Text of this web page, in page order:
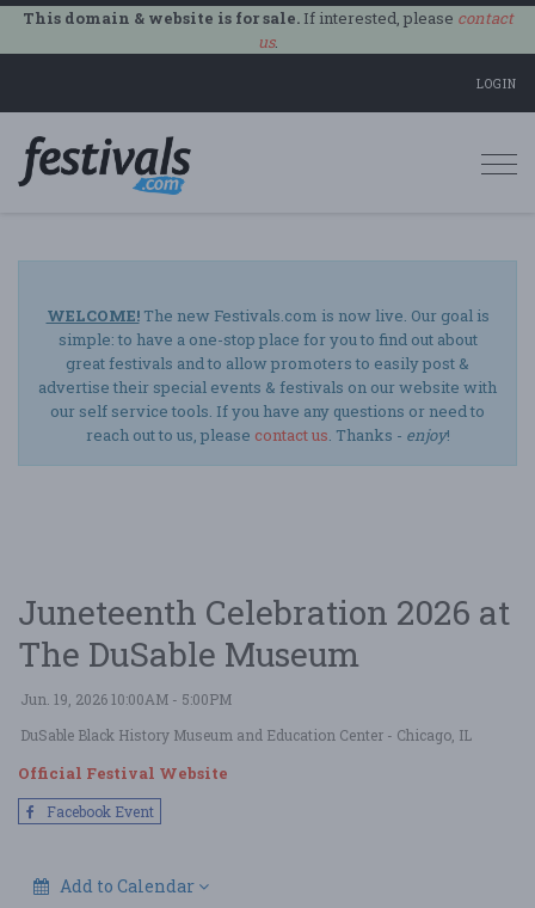
This domain & website is for sale.If interested, please contact
us.
LOGIN
WELCOME!The new Festivals.com is now live. Our goal is
simple: to have a one-stop place for you to find out about
great festivals and to allow promoters to easily post &
advertise their special events & festivals on our website with
our self service tools. If you have any questions or need to
reach out to us, please contact us. Thanks - enjoy!
Juneteenth Celebration 2026 at
The DuSable Museum
Jun. 19, 2026 10:00AM - 5:00PM
DuSable Black History Museum and Education Center - Chicago, IL
Official Festival Website
Facebook Event
Add to Calendar